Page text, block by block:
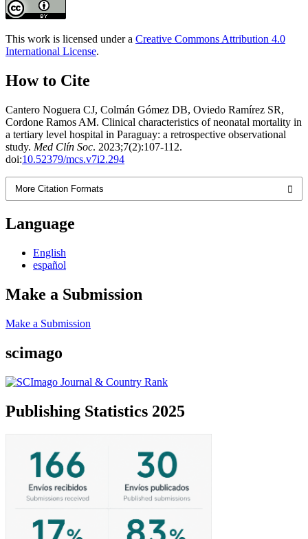
This work is licensed under a Creative Commons Attribution 4.0
International License.
How to Cite
Cantero Noguera CJ, Colmán Gómez DB, Oviedo Ramírez SR,
Cordone Ramos AM. Clinical characteristics of neonatal mortality in
a tertiary level hospital in Paraguay: a retrospective observational
study. Med Clín Soc. 2023;7(2):107-112.
doi:10.52379/mcs.v7i2.294
More Citation Formats
Language
English
español
Make a Submission
Make a Submission
scimago
Publishing Statistics 2025